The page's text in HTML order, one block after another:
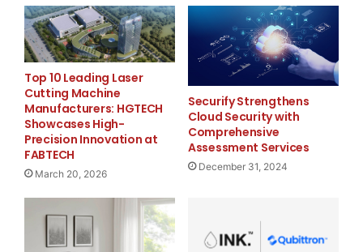
Major Newsire & Press Release Distribution with
BasicStarting at only $19and Complete OTCBB /
Financial Distribution only $89
Get Unlimited Organic Website Trafficto your
Website
TheNFG.comnow offers Organic Lead Generation &
Traffic Solutions
Top 10 Leading Laser
Cutting Machine
Manufacturers: HGTECH
Showcases High-
Precision Innovation at
FABTECH
March 20, 2026
Securify Strengthens
Cloud Security with
Comprehensive
Assessment Services
December 31, 2024